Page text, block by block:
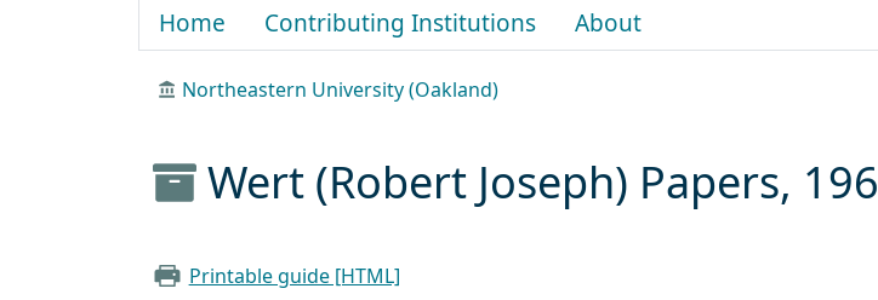
Home Contributing Institutions About
Northeastern University (Oakland)
Wert (Robert Joseph) Papers,
Printable guide [HTML]